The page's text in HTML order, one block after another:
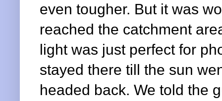
even tougher. But it was
reached the catchment
light was just perfect for
stayed there till the sun
headed back. We told the